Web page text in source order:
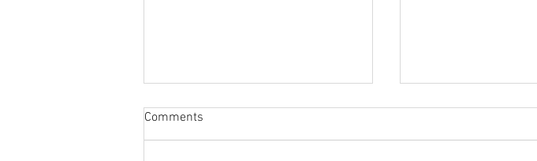
Sabbatical
The switch to 'Position of the
Comments